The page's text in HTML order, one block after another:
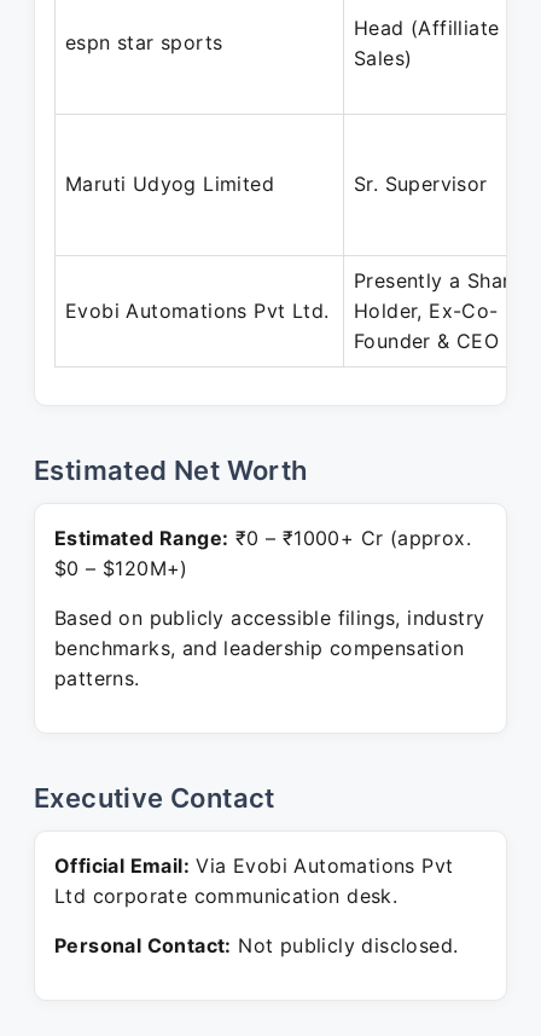
espn star sports
Head (Affilliate
Sales)
Maruti Udyog Limited Sr. Supervisor
Evobi Automations Pvt Ltd.
Presently a Share
Holder, Ex-Co-
Founder & CEO
Estimated Net Worth
Estimated Range: ₹0 – ₹1000+ Cr (approx.
$0 – $120M+)
Based on publicly accessible filings, industry
benchmarks, and leadership compensation
patterns.
Executive Contact
Official Email: Via Evobi Automations Pvt
Ltd corporate communication desk.
Personal Contact: Not publicly disclosed.